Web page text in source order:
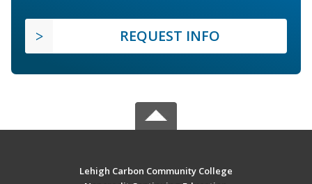
REQUEST INFO
Lehigh Carbon Community College